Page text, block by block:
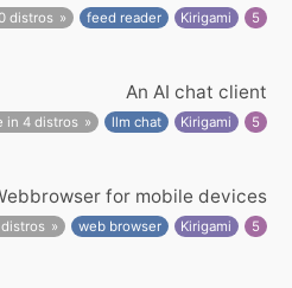
distros feed reader Kirigami 5
An AI chat client
in 4 distros llm chat Kirigami 5
for mobile devices
distros web browser Kirigami 5